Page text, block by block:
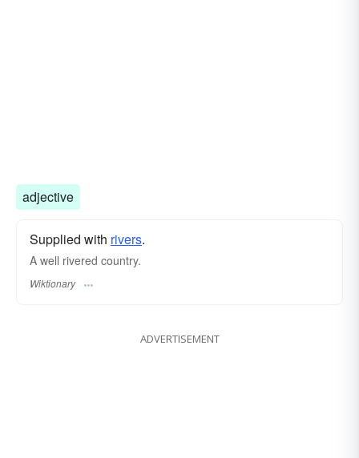
adjective
Supplied with rivers.
A well rivered country.
Wiktionary
ADVERTISEMENT